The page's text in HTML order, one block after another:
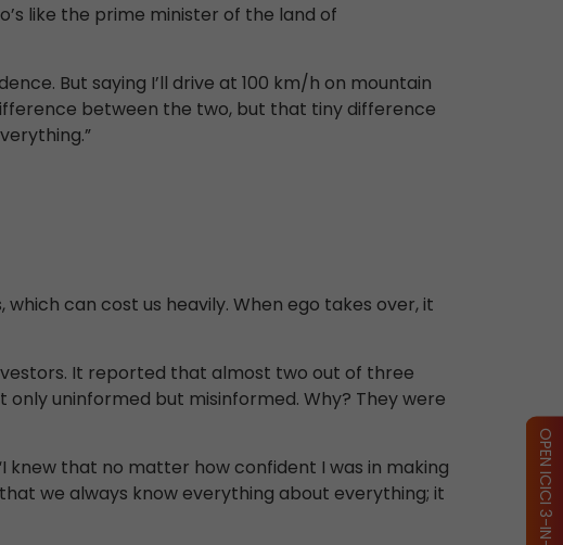
like the prime minister of the land of
But saying I’ll drive at 100 km/h on mountain
between the two, but that tiny difference
can cost us heavily. When ego takes over, it
It reported that almost two out of three
uninformed but misinformed. Why? They were
knew that no matter how confident I was in making
we always know everything about everything; it